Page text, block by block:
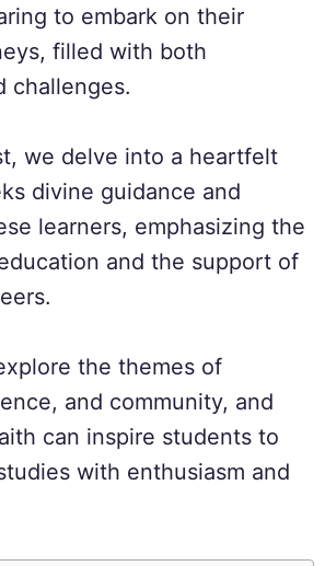
to embark on their
filled with both
challenges.
we delve into a heartfelt
divine guidance and
learners, emphasizing the
and the support of
the themes of
and community, and
can inspire students to
with enthusiasm and